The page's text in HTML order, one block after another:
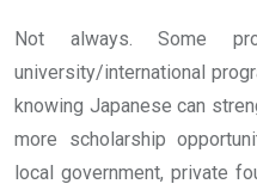
Not always. Some
university/international
knowing Japanese can
more scholarship
local government, private